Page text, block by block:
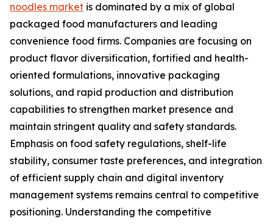
noodles market is dominated by a mix of global
packaged food manufacturers and leading
convenience food firms. Companies are focusing on
product flavor diversification, fortified and health-
oriented formulations, innovative packaging
solutions, and rapid production and distribution
capabilities to strengthen market presence and
maintain stringent quality and safety standards.
Emphasis on food safety regulations, shelf-life
stability, consumer taste preferences, and integration
of efficient supply chain and digital inventory
management systems remains central to competitive
positioning. Understanding the competitive